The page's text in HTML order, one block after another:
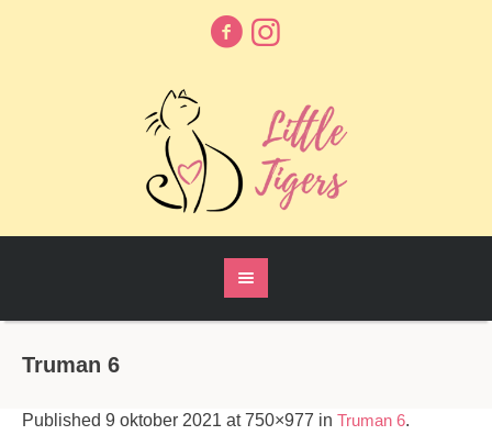
Truman 6
Published 9 oktober 2021 at 750×977 in Truman 6.